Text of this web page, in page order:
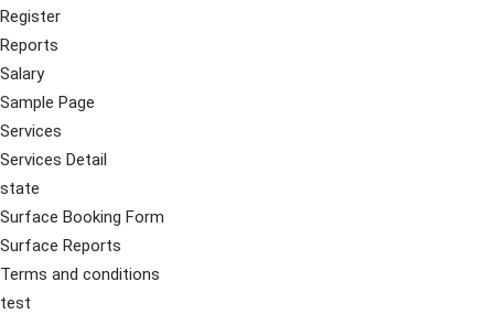
Register
Reports
Salary
Sample Page
Services
Services Detail
state
Surface Booking Form
Surface Reports
Terms and conditions
test